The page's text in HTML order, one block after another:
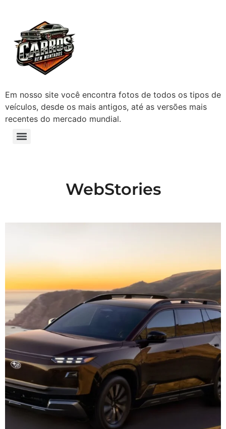
Em nosso site você encontra fotos de todos os tipos de
veículos, desde os mais antigos, até as versões mais
recentes do mercado mundial.
WebStories